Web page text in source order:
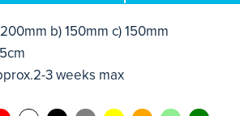
b) 150mm c) 150mm
3 weeks max